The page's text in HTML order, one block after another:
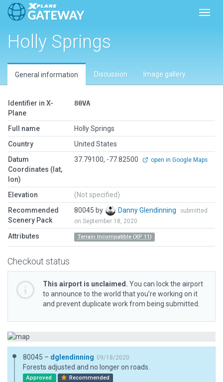
Holly Springs
General information Discussion Image gallery
Identifier in X-
Plane
80VA
Full name
Holly Springs
Country
United States
Datum
Coordinates (lat,
lon)
37.79100, -77.82500 open in Google Maps
Elevation
(Not specified)
Recommended
Scenery Pack
80045 by Danny Glendinning
submitted
on September 18, 2020
Attributes Terrain Incompatible (XP 11)
Checkout status
This airport is unclaimed. You can lock the airport
to announce to the world that you’re working on it
and prevent duplicate work from being submitted.
80045 – dglendinning 09/18/2020
Forests adjusted and no longer on roads.
Approved Recommended